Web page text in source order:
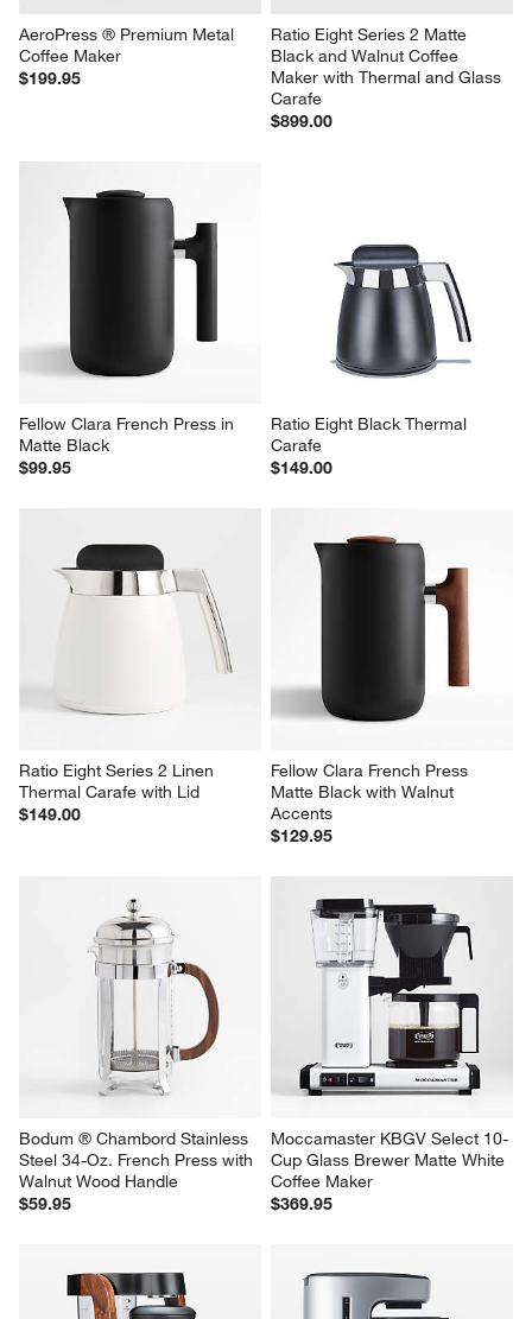
AeroPress ® Premium Metal
Coffee Maker
$199.95
Ratio Eight Series 2 Matte
Black and Walnut Coffee
Maker with Thermal and Glass
Carafe
$899.00
Fellow Clara French Press in
Matte Black
$99.95
Ratio Eight Black Thermal
Carafe
$149.00
Ratio Eight Series 2 Linen
Thermal Carafe with Lid
$149.00
Fellow Clara French Press
Matte Black with Walnut
Accents
$129.95
Bodum ® Chambord Stainless
Steel 34-Oz. French Press with
Walnut Wood Handle
$59.95
Moccamaster KBGV Select 10-
Cup Glass Brewer Matte White
Coffee Maker
$369.95